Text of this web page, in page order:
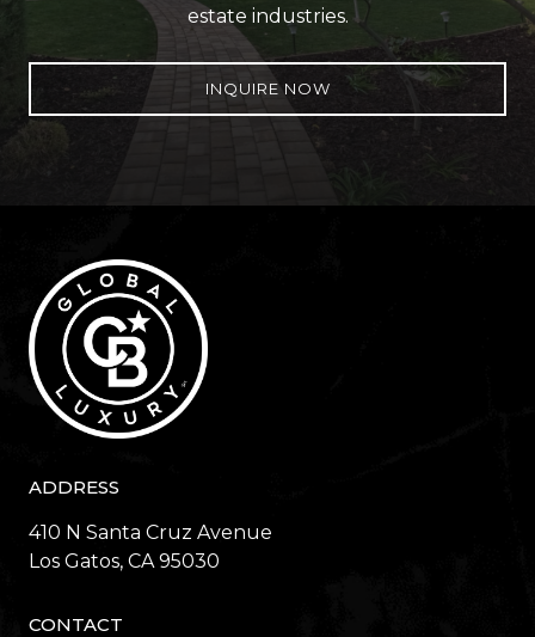
estate industries.
INQUIRE NOW
ADDRESS
410 N Santa Cruz Avenue
​​​​​​​Los Gatos, CA 95030
CONTACT